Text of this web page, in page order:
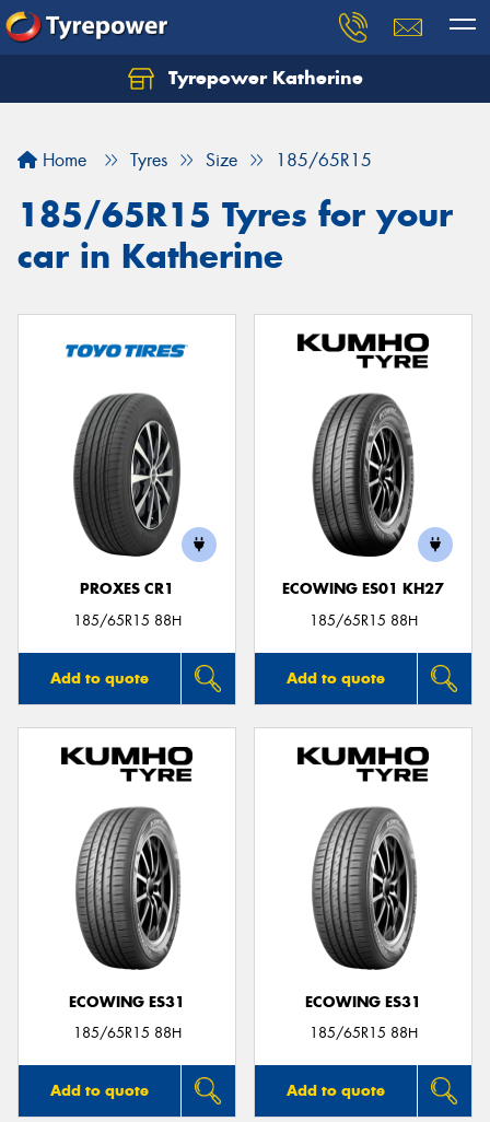
Tyrepower Katherine
Home Tyres Size 185/65R15
185/65R15 Tyres for your
car in Katherine
PROXES CR1
185/65R15 88H
Add to quote
ECOWING ES01 KH27
185/65R15 88H
Add to quote
ECOWING ES31
185/65R15 88H
Add to quote
ECOWING ES31
185/65R15 88H
Add to quote